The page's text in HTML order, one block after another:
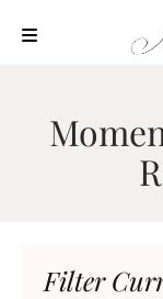
content
OUR
PROCESS
HIGHLIGHTS
Filter